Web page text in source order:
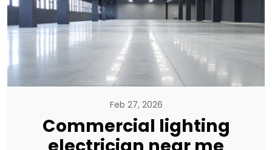
Feb 27, 2026
Commercial lighting